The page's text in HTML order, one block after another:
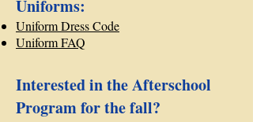
Uniforms:
Uniform Dress Code
Uniform FAQ
Interested in the Afterschool
Program for the fall?